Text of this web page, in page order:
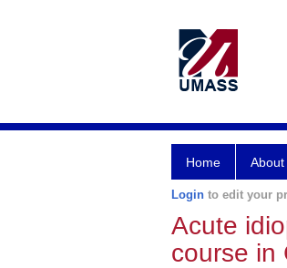
Home About
Login to edit your
Acute
course in